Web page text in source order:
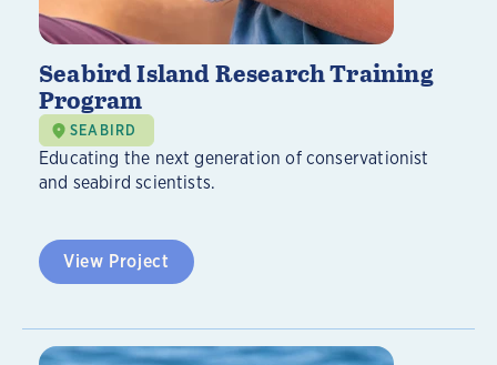
Seabird Island Research Training
Program
SEABIRD
Educating the next generation of conservationist
and seabird scientists.
View Project